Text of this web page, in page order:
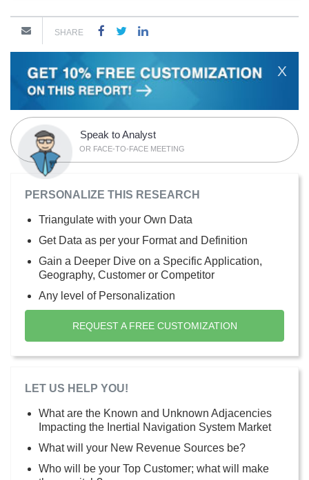
SHARE
X
Speak to Analyst
OR FACE-TO-FACE MEETING
PERSONALIZE THIS RESEARCH
Triangulate with your Own Data
Get Data as per your Format and Definition
Gain a Deeper Dive on a Specific Application,
Geography, Customer or Competitor
Any level of Personalization
REQUEST A FREE CUSTOMIZATION
LET US HELP YOU!
What are the Known and Unknown Adjacencies
Impacting the Inertial Navigation System Market
What will your New Revenue Sources be?
Who will be your Top Customer; what will make